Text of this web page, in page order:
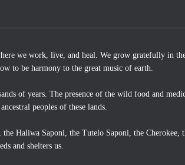
we work, live, and heal. We grow gratefully in
to be harmony to the great music of earth.
of years. The presence of the wild food and
peoples of these lands.
Haliwa Saponi, the Tutelo Saponi, the Cherokee,
and shelters us.